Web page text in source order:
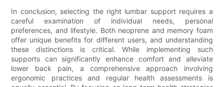
In conclusion, selecting the right lumbar support requires a
careful examination of individual needs, personal
preferences, and lifestyle. Both neoprene and memory foam
offer unique benefits for different users, and understanding
these distinctions is critical. While implementing such
supports can significantly enhance comfort and alleviate
lower back pain, a comprehensive approach involving
ergonomic practices and regular health assessments is